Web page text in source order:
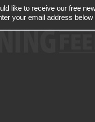
like to receive our free
your email address below